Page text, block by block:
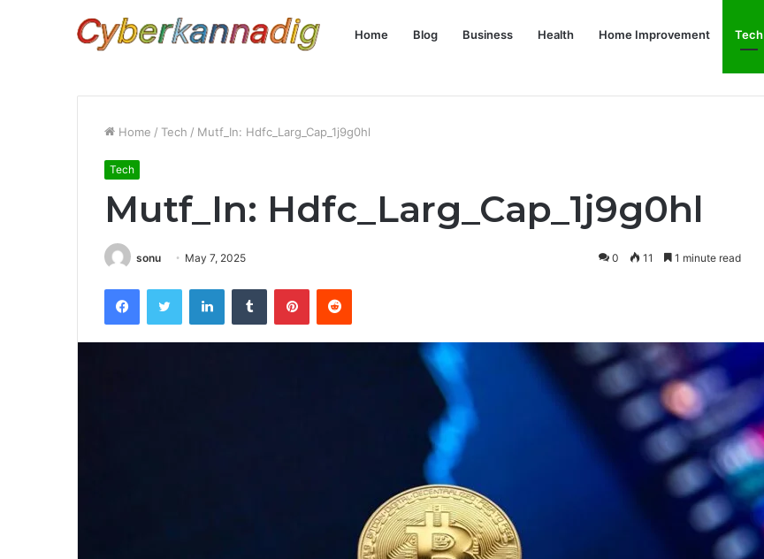
Home Blog Business Health Home Improvement Tech
Home / Tech / Mutf_In: Hdfc_Larg_Cap_1j9g0hl
Tech
Mutf_In: Hdfc_Larg_Cap_1j9g0hl
sonu May 7, 2025 0 11 1 minute read
FacebookTwitter LinkedInTumblr PinterestReddit